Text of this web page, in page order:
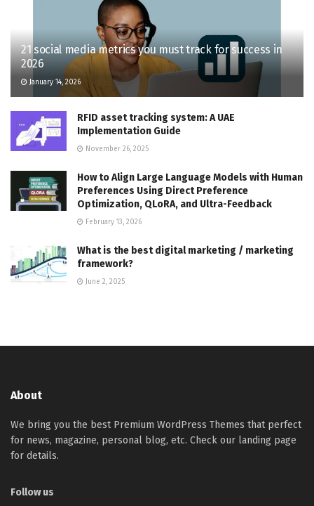
21 social media metrics you must track for success in
2026
January 14, 2026
RFID asset tracking system: A UAE
Implementation Guide
November 26, 2025
How to Align Large Language Models with Human
Preferences Using Direct Preference
Optimization, QLoRA, and Ultra-Feedback
February 13, 2026
What is the best digital marketing / marketing
framework?
June 2, 2025
About
We bring you the best Premium WordPress Themes that perfect
for news, magazine, personal blog, etc. Check our landing page
for details.
Follow us